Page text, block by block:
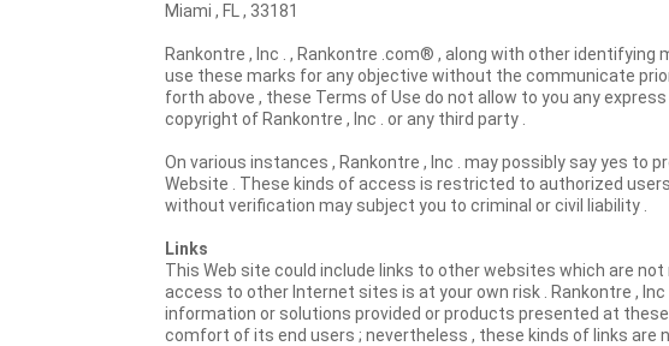
Miami , FL , 33181
Rankontre , Inc . , Rankontre .com® , along with other identifying
use these marks for any objective without the communicate
forth above , these Terms of Use do not allow to you any
copyright of Rankontre , Inc . or any third party .
On various instances , Rankontre , Inc . may possibly say yes to
Website . These kinds of access is restricted to authorized
without verification may subject you to criminal or civil liability .
Links
This Web site could include links to other websites which are
access to other Internet sites is at your own risk . Rankontre ,
information or solutions provided or products presented at
comfort of its end users ; nevertheless , these kinds of links are